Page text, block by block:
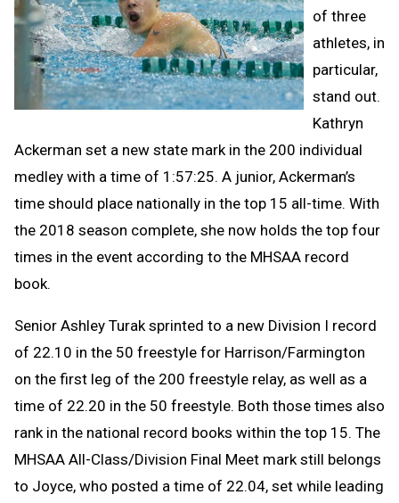
of three
athletes, in
particular,
stand out.
Kathryn
Ackerman set a new state mark in the 200 individual
medley with a time of 1:57:25. A junior, Ackerman’s
time should place nationally in the top 15 all-time. With
the 2018 season complete, she now holds the top four
times in the event according to the MHSAA record
book.
Senior Ashley Turak sprinted to a new Division I record
of 22.10 in the 50 freestyle for Harrison/Farmington
on the first leg of the 200 freestyle relay, as well as a
time of 22.20 in the 50 freestyle. Both those times also
rank in the national record books within the top 15. The
MHSAA All-Class/Division Final Meet mark still belongs
to Joyce, who posted a time of 22.04, set while leading